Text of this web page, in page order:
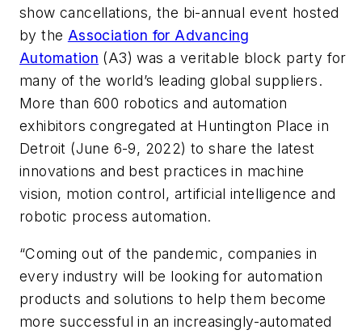
show cancellations, the bi-annual event hosted
by the Association for Advancing
Automation (A3) was a veritable block party for
many of the world’s leading global suppliers.
More than 600 robotics and automation
exhibitors congregated at Huntington Place in
Detroit (June 6-9, 2022) to share the latest
innovations and best practices in machine
vision, motion control, artificial intelligence and
robotic process automation.
“Coming out of the pandemic, companies in
every industry will be looking for automation
products and solutions to help them become
more successful in an increasingly-automated